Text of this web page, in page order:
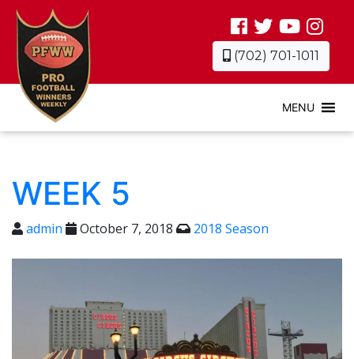
(702) 701-1011
MENU
WEEK 5
admin October 7, 2018 2018 Season